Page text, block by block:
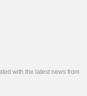
with the latest news from